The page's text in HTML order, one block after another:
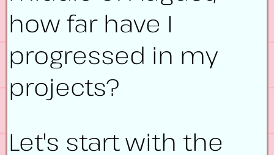
how far have I
progressed in my
projects?
Let's start with the